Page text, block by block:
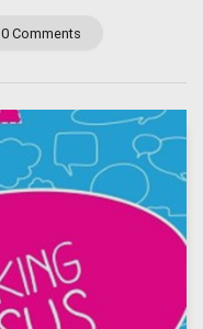
0 Comments